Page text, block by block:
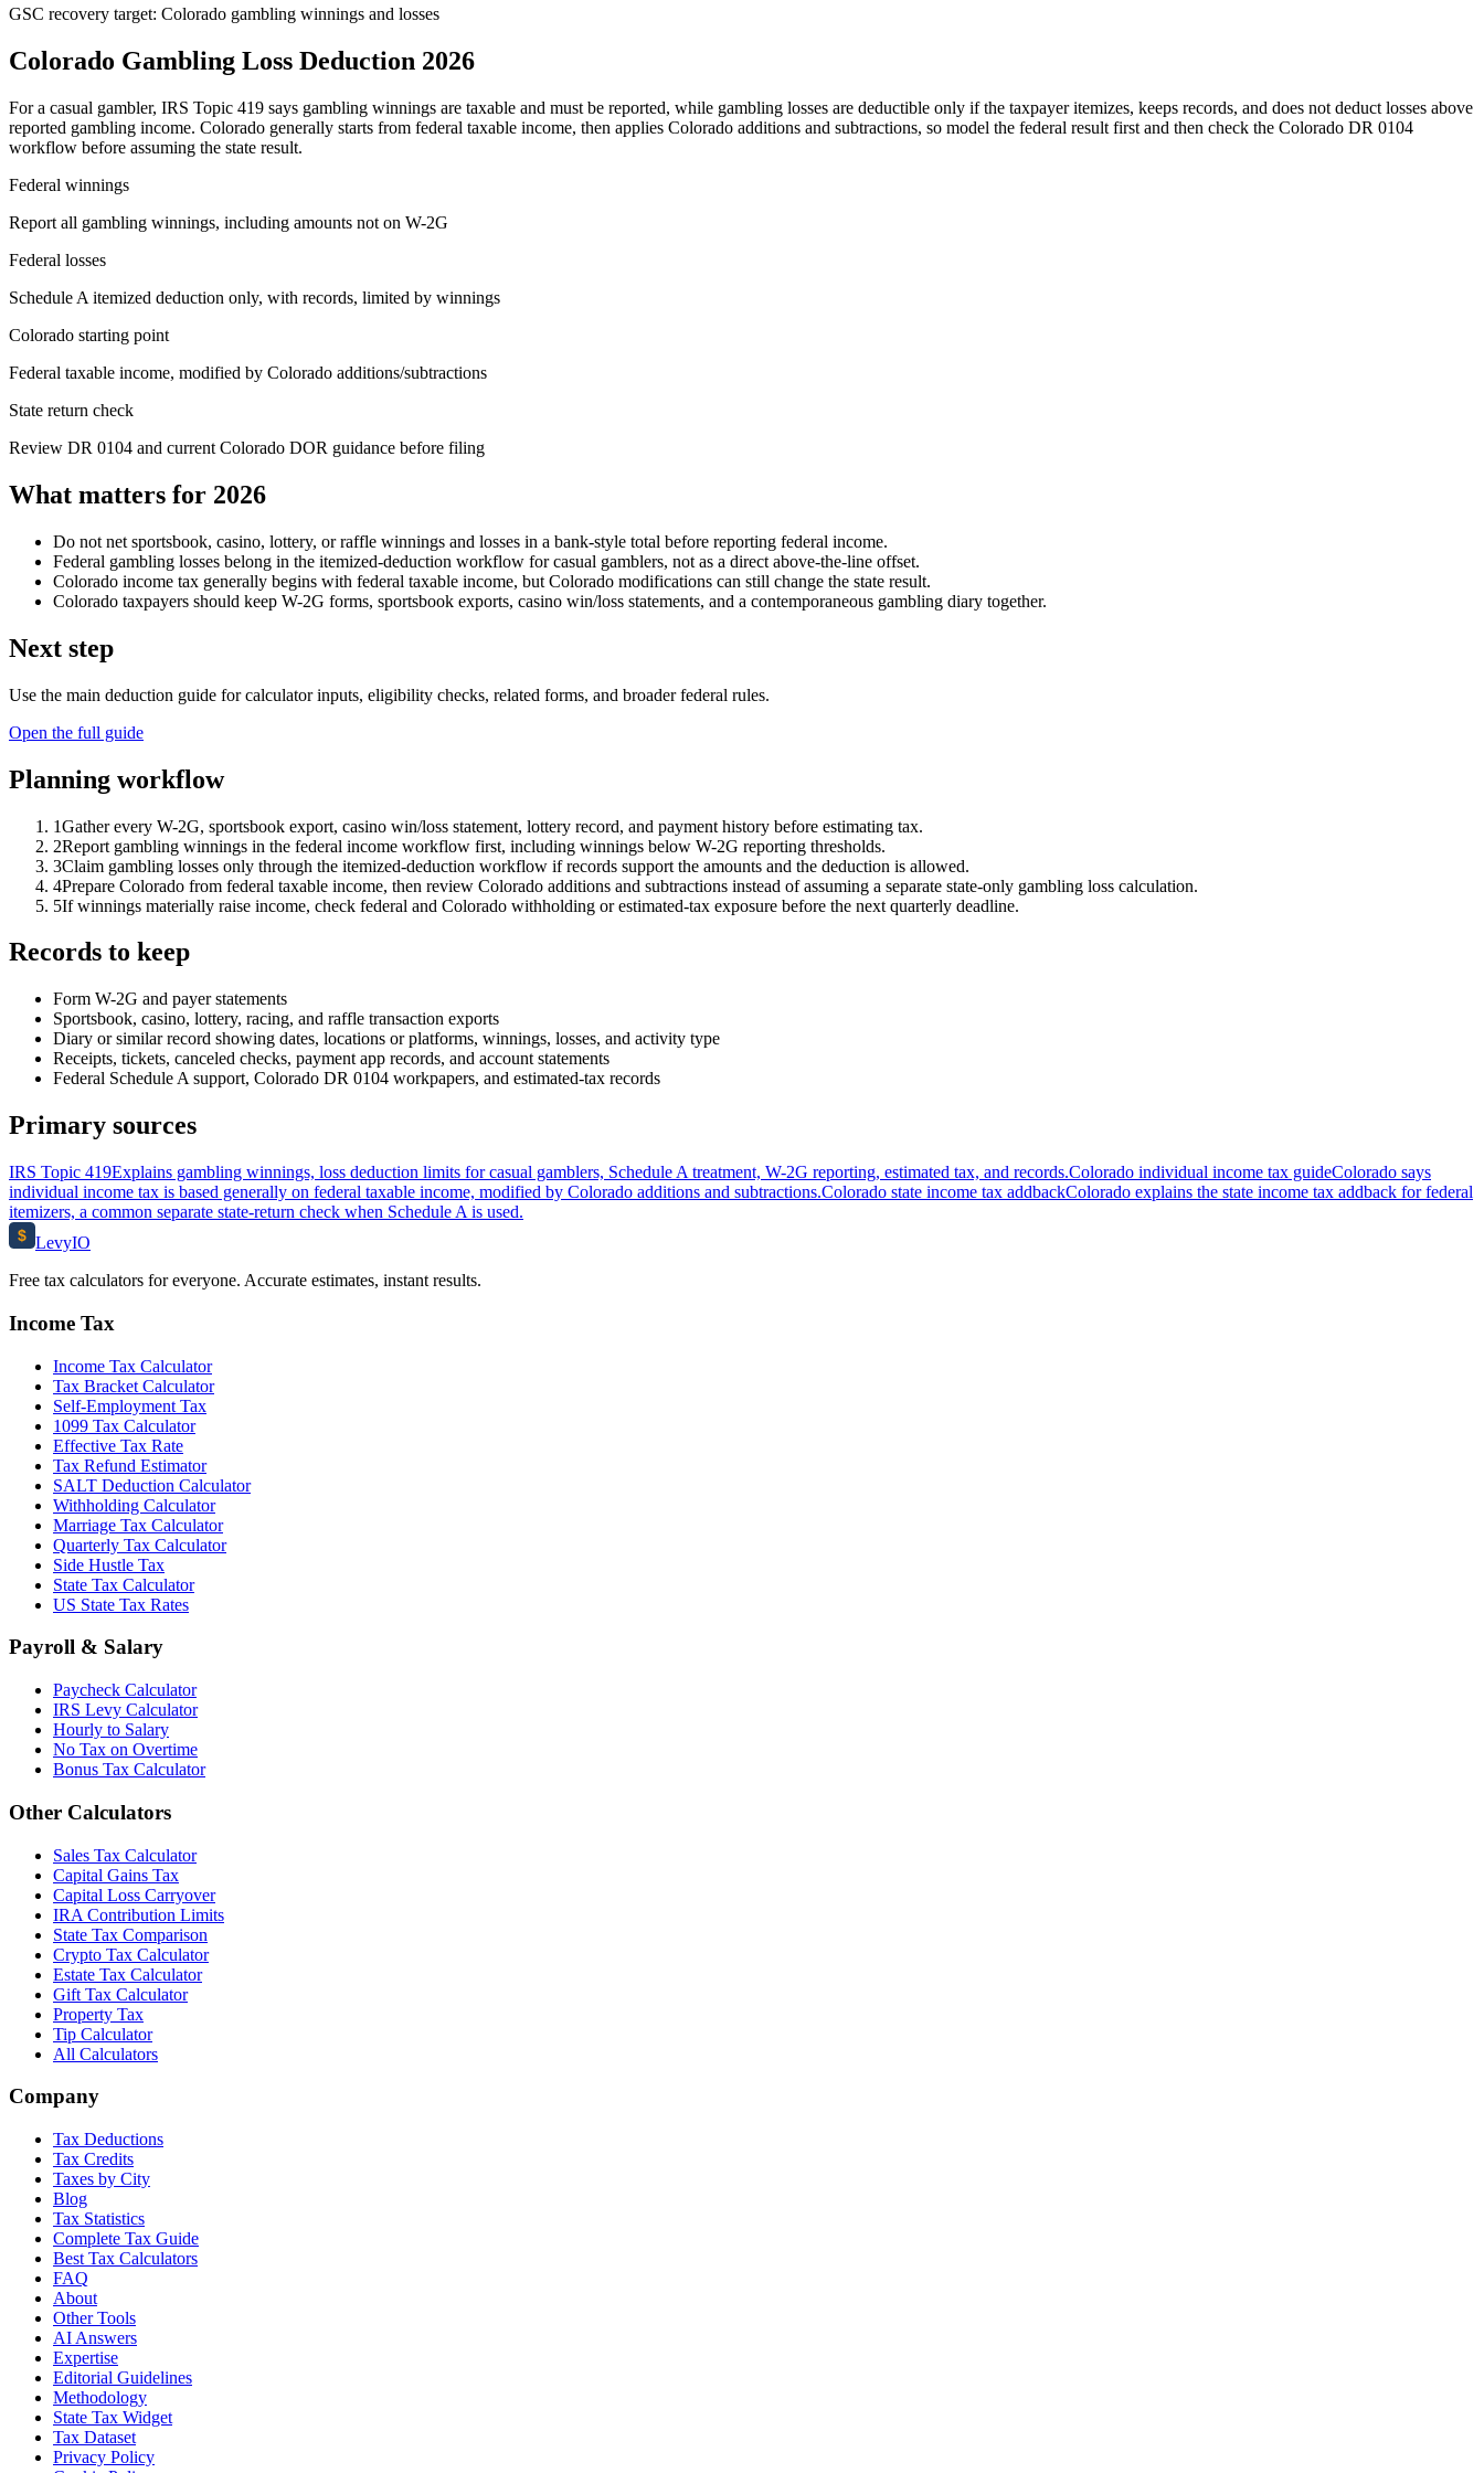
GSC recovery target: Colorado gambling winnings and losses
Colorado Gambling Loss Deduction 2026
For a casual gambler, IRS Topic 419 says gambling winnings are taxable and must be reported, while gambling losses are deductible only if the taxpayer itemizes, keeps records, and does not deduct losses above
reported gambling income. Colorado generally starts from federal taxable income, then applies Colorado additions and subtractions, so model the federal result first and then check the Colorado DR 0104
workflow before assuming the state result.
Federal winnings
Report all gambling winnings, including amounts not on W-2G
Federal losses
Schedule A itemized deduction only, with records, limited by winnings
Colorado starting point
Federal taxable income, modified by Colorado additions/subtractions
State return check
Review DR 0104 and current Colorado DOR guidance before filing
What matters for 2026
Do not net sportsbook, casino, lottery, or raffle winnings and losses in a bank-style total before reporting federal income.
Federal gambling losses belong in the itemized-deduction workflow for casual gamblers, not as a direct above-the-line offset.
Colorado income tax generally begins with federal taxable income, but Colorado modifications can still change the state result.
Colorado taxpayers should keep W-2G forms, sportsbook exports, casino win/loss statements, and a contemporaneous gambling diary together.
Next step
Use the main deduction guide for calculator inputs, eligibility checks, related forms, and broader federal rules.
Open the full guide
Planning workflow
1Gather every W-2G, sportsbook export, casino win/loss statement, lottery record, and payment history before estimating tax.
2Report gambling winnings in the federal income workflow first, including winnings below W-2G reporting thresholds.
3Claim gambling losses only through the itemized-deduction workflow if records support the amounts and the deduction is allowed.
4Prepare Colorado from federal taxable income, then review Colorado additions and subtractions instead of assuming a separate state-only gambling loss calculation.
5If winnings materially raise income, check federal and Colorado withholding or estimated-tax exposure before the next quarterly deadline.
Records to keep
Form W-2G and payer statements
Sportsbook, casino, lottery, racing, and raffle transaction exports
Diary or similar record showing dates, locations or platforms, winnings, losses, and activity type
Receipts, tickets, canceled checks, payment app records, and account statements
Federal Schedule A support, Colorado DR 0104 workpapers, and estimated-tax records
Primary sources
IRS Topic 419Explains gambling winnings, loss deduction limits for casual gamblers, Schedule A treatment, W-2G reporting, estimated tax, and records.Colorado individual income tax guideColorado says
individual income tax is based generally on federal taxable income, modified by Colorado additions and subtractions.Colorado state income tax addbackColorado explains the state income tax addback for federal
itemizers, a common separate state-return check when Schedule A is used.
$ LevyIO
Free tax calculators for everyone. Accurate estimates, instant results.
Income Tax
Income Tax Calculator
Tax Bracket Calculator
Self-Employment Tax
1099 Tax Calculator
Effective Tax Rate
Tax Refund Estimator
SALT Deduction Calculator
Withholding Calculator
Marriage Tax Calculator
Quarterly Tax Calculator
Side Hustle Tax
State Tax Calculator
US State Tax Rates
Payroll & Salary
Paycheck Calculator
IRS Levy Calculator
Hourly to Salary
No Tax on Overtime
Bonus Tax Calculator
Other Calculators
Sales Tax Calculator
Capital Gains Tax
Capital Loss Carryover
IRA Contribution Limits
State Tax Comparison
Crypto Tax Calculator
Estate Tax Calculator
Gift Tax Calculator
Property Tax
Tip Calculator
All Calculators
Company
Tax Deductions
Tax Credits
Taxes by City
Blog
Tax Statistics
Complete Tax Guide
Best Tax Calculators
FAQ
About
Other Tools
AI Answers
Expertise
Editorial Guidelines
Methodology
State Tax Widget
Tax Dataset
Privacy Policy